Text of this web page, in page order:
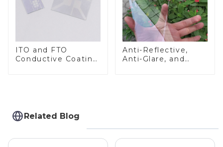
ITO and FTO
Conductive Coating
Anti-Reflective,
Anti-Glare, and
Related Blog